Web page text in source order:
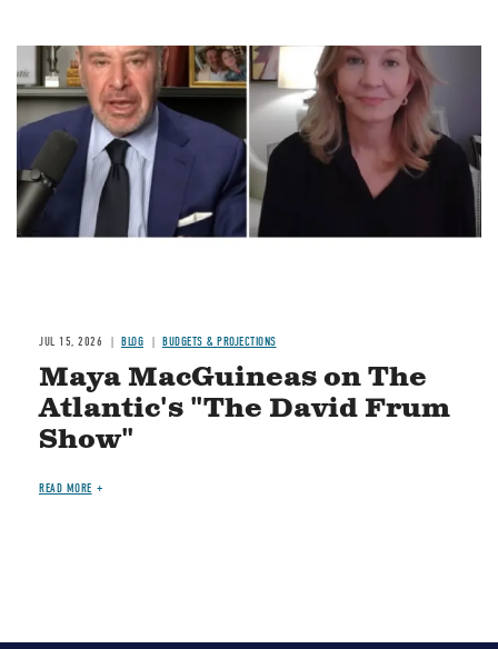
Image
JUL 15, 2026 BLOG BUDGETS & PROJECTIONS
Maya MacGuineas on The
Atlantic's "The David Frum
Show"
READ MORE